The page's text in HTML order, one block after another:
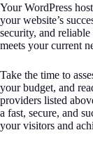
Your WordPress
your website’s
security, and
meets your current
Take the time to
your budget, and
providers listed
a fast, secure, and
your visitors and